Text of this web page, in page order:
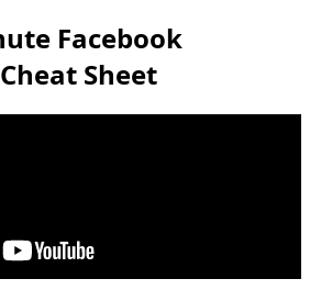
Facebook
Sheet